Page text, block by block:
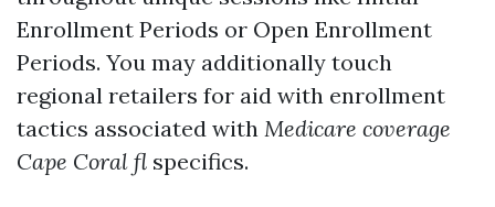
Enrollment Periods or Open Enrollment
Periods. You may additionally touch
regional retailers for aid with enrollment
tactics associated with Medicare coverage
Cape Coral fl specifics.